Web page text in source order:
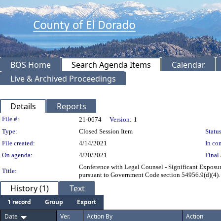
BOS Home Search Agenda Items
Calendar
Live & Archived Proceedings
Details Reports
Legislation Details
File #: 21-0674 Version: 1
Type:
Closed Session Item
File created:
4/14/2021
In
On agenda:
4/20/2021 Final
Title:
Conference with Legal Counsel - Significant
pursuant to Government Code section
History (1) Text
1 record Group
Export
Date
Ver. Action By Action